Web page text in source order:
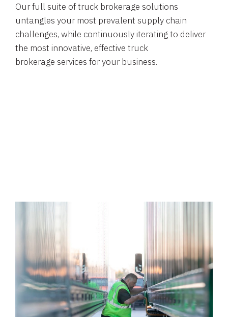
Our full suite of truck brokerage solutions
untangles your most prevalent supply chain
challenges, while continuously iterating to deliver
the most innovative, effective truck
brokerage services for your business.